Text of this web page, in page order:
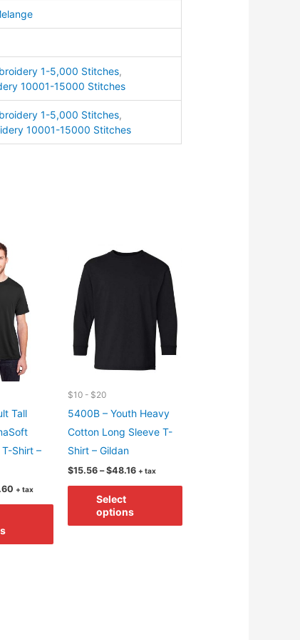
1-5,000 Stitches,
10001-15000 Stitches
1-5,000 Stitches,
10001-15000 Stitches
Tall
Shirt –
Price
+ tax
This
product
has
$10 - $20
5400B – Youth Heavy
Cotton Long Sleeve T-
Shirt – Gildan
$15.56 – $48.16Price
+ tax
Select
options
This
has